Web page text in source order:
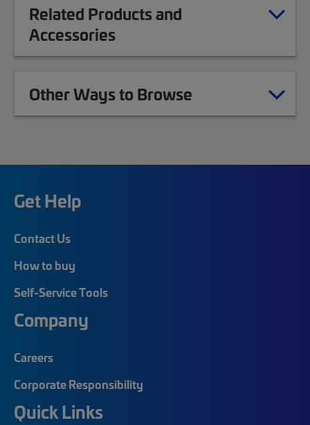
Related Products and
Accessories
Other Ways to Browse
Get Help
Contact Us
How to buy
Self-Service Tools
Company
Careers
Corporate Responsibility
Quick Links